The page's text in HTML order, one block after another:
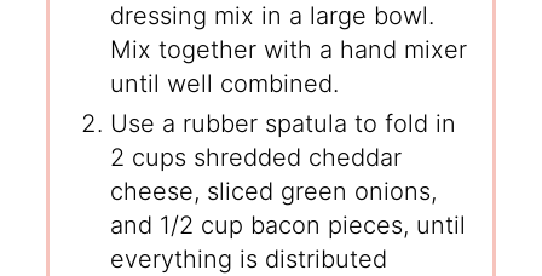
dressing mix in a large bowl.
Mix together with a hand mixer
until well combined.
Use a rubber spatula to fold in
2 cups shredded cheddar
cheese, sliced green onions,
and 1/2 cup bacon pieces, until
everything is distributed